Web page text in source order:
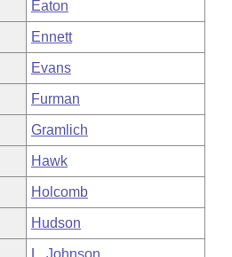
Eaton
Ennett
Evans
Furman
Gramlich
Hawk
Holcomb
Hudson
L. Johnson